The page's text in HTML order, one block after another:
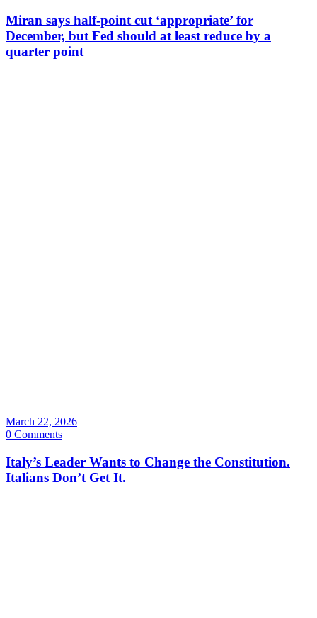
Miran says half-point cut ‘appropriate’ for
December, but Fed should at least reduce by a
quarter point
March 22, 2026
0 Comments
Italy’s Leader Wants to Change the Constitution.
Italians Don’t Get It.